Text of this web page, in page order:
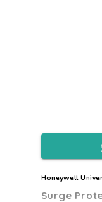
Honeywell
Surge